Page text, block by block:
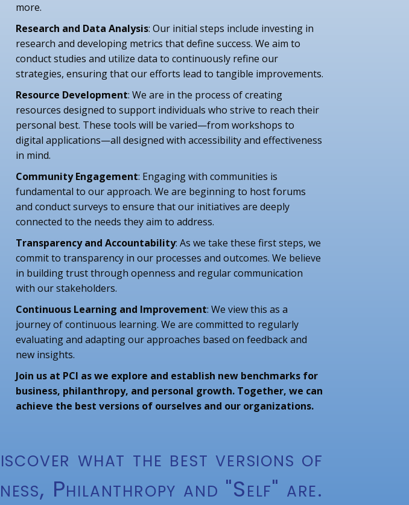
more.
Research and Data Analysis: Our initial steps include investing in
research and developing metrics that define success. We aim to
conduct studies and utilize data to continuously refine our
strategies, ensuring that our efforts lead to tangible improvements.
Resource Development: We are in the process of creating
resources designed to support individuals who strive to reach their
personal best. These tools will be varied—from workshops to
digital applications—all designed with accessibility and effectiveness
in mind.
Community Engagement: Engaging with communities is
fundamental to our approach. We are beginning to host forums
and conduct surveys to ensure that our initiatives are deeply
connected to the needs they aim to address.
Transparency and Accountability: As we take these first steps, we
commit to transparency in our processes and outcomes. We believe
in building trust through openness and regular communication
with our stakeholders.
Continuous Learning and Improvement: We view this as a
journey of continuous learning. We are committed to regularly
evaluating and adapting our approaches based on feedback and
new insights.
Join us at PCI as we explore and establish new benchmarks for
business, philanthropy, and personal growth. Together, we can
achieve the best versions of ourselves and our organizations.
what the best versions of
Philanthropy and "Self" are.